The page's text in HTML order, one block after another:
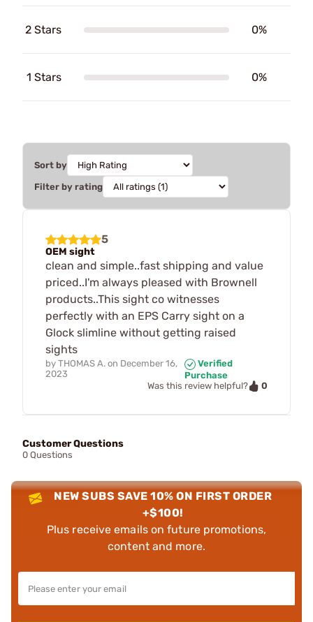
2 Stars 0%
1 Stars 0%
Sort by
Filter by rating
5
OEM sight
clean and simple..fast shipping and value
priced..I'm always pleased with Brownell
products..This sight co witnesses
perfectly with an EPS Carry sight on a
Glock slimline without getting raised
sights
by THOMAS A. on December 16,
2023
Verified
Purchase
Was this review helpful?
0
Customer Questions
0 Questions
NEW SUBS SAVE 10% ON FIRST ORDER
+$100!
Plus receive emails on future promotions,
content and more.